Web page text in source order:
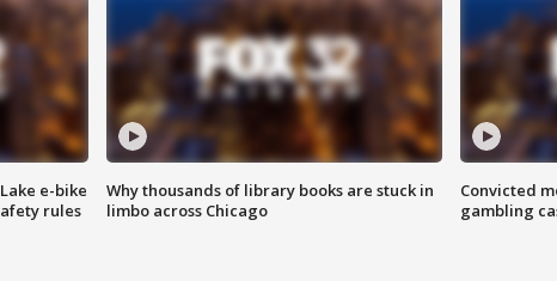
e-bike
rules
Why thousands of library books are stuck in
limbo across Chicago
Convicted
gambling